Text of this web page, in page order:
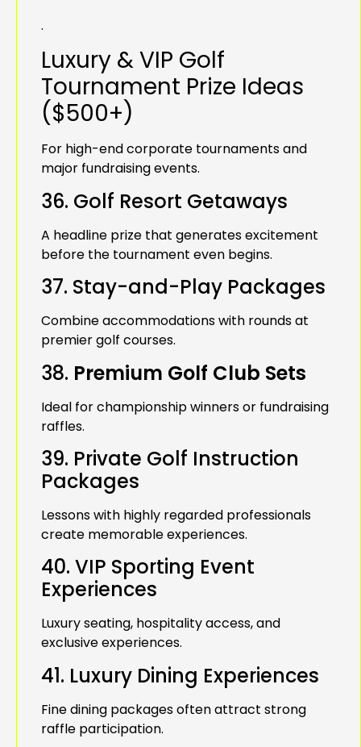
.
Luxury & VIP Golf
Tournament Prize Ideas
($500+)
For high-end corporate tournaments and
major fundraising events.
36. Golf Resort Getaways
A headline prize that generates excitement
before the tournament even begins.
37. Stay-and-Play Packages
Combine accommodations with rounds at
premier golf courses.
38. Premium Golf Club Sets
Ideal for championship winners or fundraising
raffles.
39. Private Golf Instruction
Packages
Lessons with highly regarded professionals
create memorable experiences.
40. VIP Sporting Event
Experiences
Luxury seating, hospitality access, and
exclusive experiences.
41. Luxury Dining Experiences
Fine dining packages often attract strong
raffle participation.